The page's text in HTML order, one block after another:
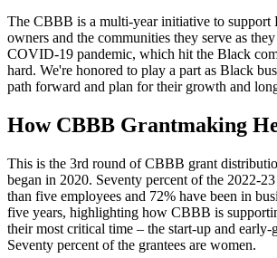
The CBBB is a multi-year initiative to support
owners and the communities they serve as
COVID-19 pandemic, which hit the Black
hard. We're honored to play a part as Black
path forward and plan for their growth and
How CBBB Grantmaking
This is the 3rd round of CBBB grant
began in 2020. Seventy percent of the 2022-
than five employees and 72% have been in
five years, highlighting how CBBB is
their most critical time – the start-up and early-
Seventy percent of the grantees are women.